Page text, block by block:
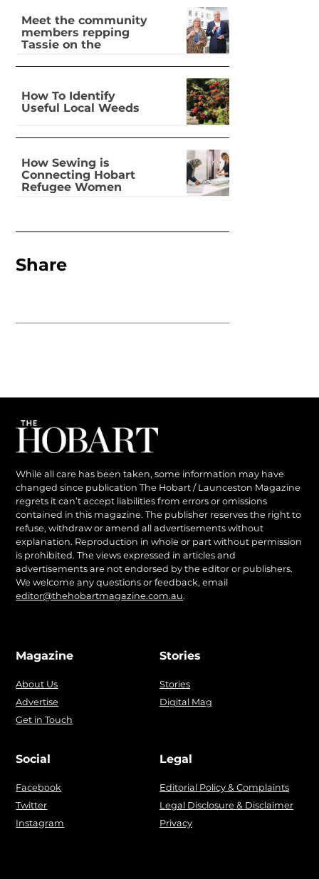
Meet the community
members repping
Tassie on the
How To Identify
Useful Local Weeds
How Sewing is
Connecting Hobart
Refugee Women
Share
While all care has been taken, some information may have
changed since publication The Hobart / Launceston Magazine
regrets it can’t accept liabilities from errors or omissions
contained in this magazine. The publisher reserves the right to
refuse, withdraw or amend all advertisements without
explanation. Reproduction in whole or part without permission
is prohibited. The views expressed in articles and
advertisements are not endorsed by the editor or publishers.
We welcome any questions or feedback, email
editor@thehobartmagazine.com.au.
Magazine
About Us
Advertise
Get in Touch
Stories
Stories
Digital Mag
Social
Facebook
Twitter
Instagram
Legal
Editorial Policy & Complaints
Legal Disclosure & Disclaimer
Privacy